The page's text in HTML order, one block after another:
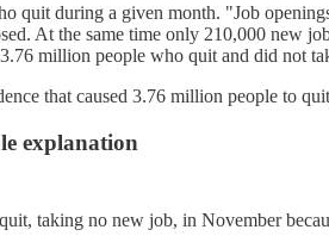
quit during a given month. "Job
At the same time only 210,000 new
million people who quit and did not
that caused 3.76 million people to
explanation
taking no new job, in November